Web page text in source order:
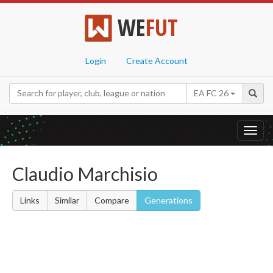
WEFUT
Login Create Account
EA FC 26
Claudio Marchisio
Links Similar Compare Generations